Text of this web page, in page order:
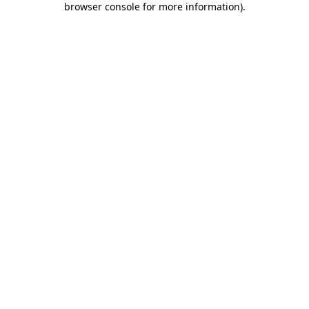
browser console for more information).